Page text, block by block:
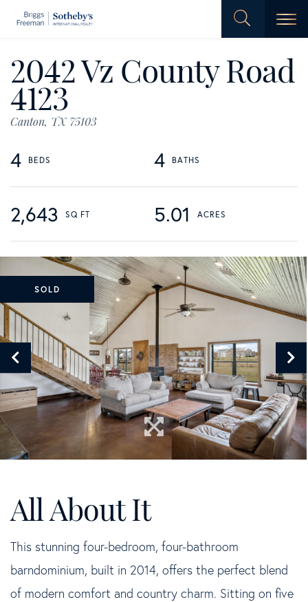
2042 Vz County Road
4123
Canton, TX 75103
4 4
2,643 5.01
SOLD
This stunning four-bedroom, four-bathroom
barndominium, built in 2014, offers the perfect blend
of modern comfort and country charm. Sitting on five